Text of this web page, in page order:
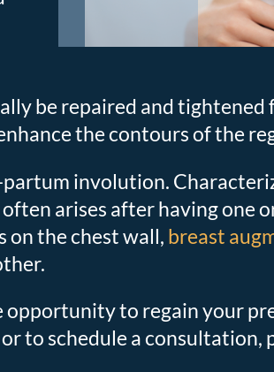
be repaired and
the contours of the
involution.
arises after having one
on the chest wall, breast
to regain your
to schedule a consultation,